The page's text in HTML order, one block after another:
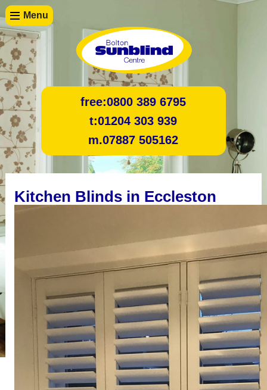
Menu
free:0800 389 6795
t:01204 303 939
m.07887 505162
Kitchen Blinds in Eccleston